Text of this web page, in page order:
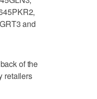
and
of the
retailers